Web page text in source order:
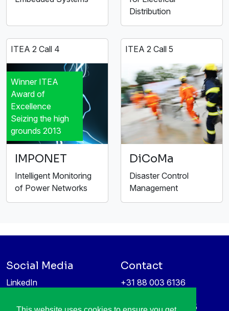
Distribution
ITEA 2 Call 4
Winner ITEA
Award of
Excellence
Seizing the high
grounds 2013
IMPONET
Intelligent Monitoring
of Power Networks
ITEA 2 Call 5
DiCoMa
Disaster Control
Management
Social Media
LinkedIn
Contact
+31 88 003 6136
High Tech Campus 5